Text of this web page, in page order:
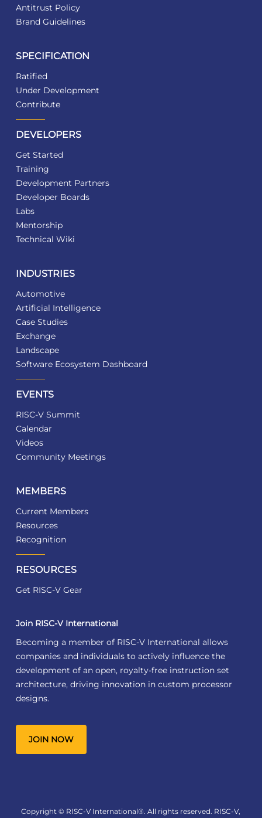
Antitrust Policy
Brand Guidelines
SPECIFICATION
Ratified
Under Development
Contribute
DEVELOPERS
Get Started
Training
Development Partners
Developer Boards
Labs
Mentorship
Technical Wiki
INDUSTRIES
Automotive
Artificial Intelligence
Case Studies
Exchange
Landscape
Software Ecosystem Dashboard
EVENTS
RISC-V Summit
Calendar
Videos
Community Meetings
MEMBERS
Current Members
Resources
Recognition
RESOURCES
Get RISC-V Gear
Join RISC-V International
Becoming a member of RISC-V International allows
companies and individuals to actively influence the
development of an open, royalty-free instruction set
architecture, driving innovation in custom processor
designs.
JOIN NOW
Copyright © RISC-V International®. All rights reserved. RISC-V,